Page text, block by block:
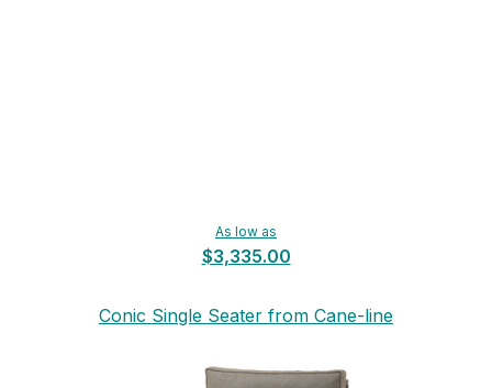
As low as
$3,335.00
Conic Single Seater from Cane-line